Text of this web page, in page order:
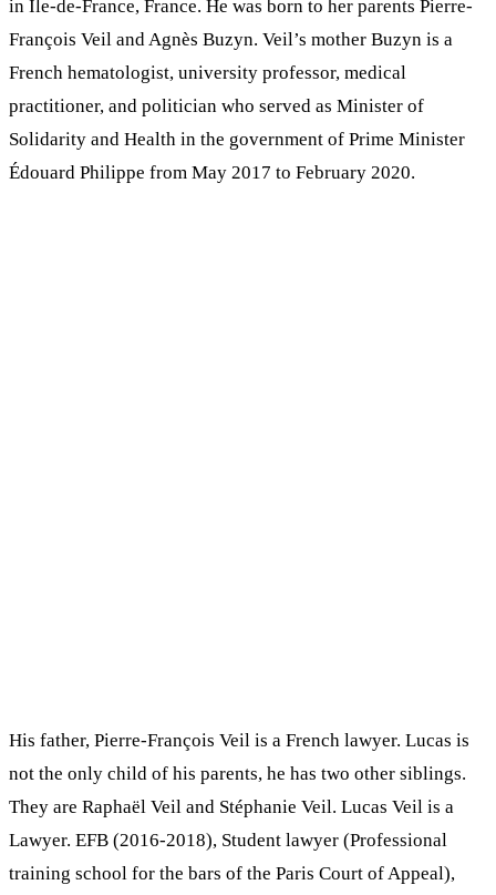
in Ile-de-France, France. He was born to her parents Pierre-
François Veil and Agnès Buzyn. Veil’s mother Buzyn is a
French hematologist, university professor, medical
practitioner, and politician who served as Minister of
Solidarity and Health in the government of Prime Minister
Édouard Philippe from May 2017 to February 2020.
His father, Pierre-François Veil is a French lawyer. Lucas is
not the only child of his parents, he has two other siblings.
They are Raphaël Veil and Stéphanie Veil. Lucas Veil is a
Lawyer. EFB (2016-2018), Student lawyer (Professional
training school for the bars of the Paris Court of Appeal),